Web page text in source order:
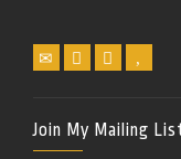
Join My Mailing